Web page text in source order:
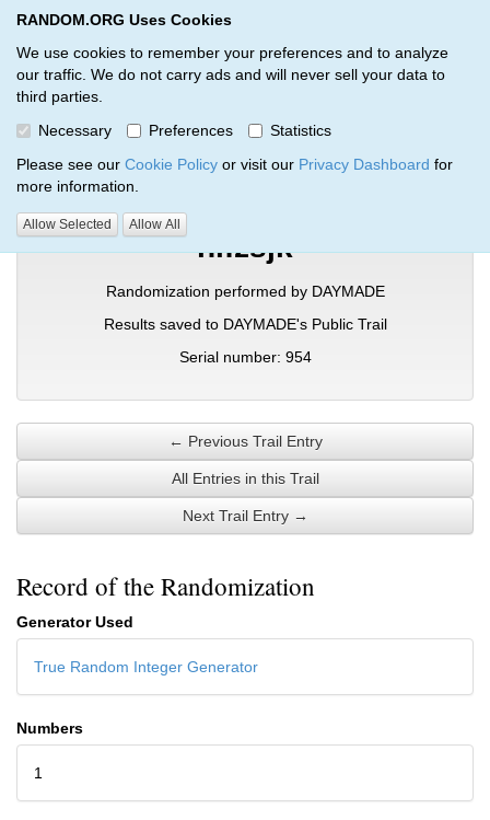
RANDOM.ORG Uses Cookies
We use cookies to remember your preferences and to analyze
our traffic. We do not carry ads and will never sell your data to
third parties.
Necessary
Preferences
Statistics
Please see our Cookie Policy or visit our Privacy Dashboard for
more information.
Allow Selected Allow All
RANDOM.ORG
Verification Trail Entry
RANDOM.ORG Verification Trails Trail Entry
nlfzsjk
Randomization performed by DAYMADE
Results saved to DAYMADE's Public Trail
Serial number: 954
← Previous Trail Entry
All Entries in this Trail
Next Trail Entry →
Record of the Randomization
Generator Used
True Random Integer Generator
Numbers
1